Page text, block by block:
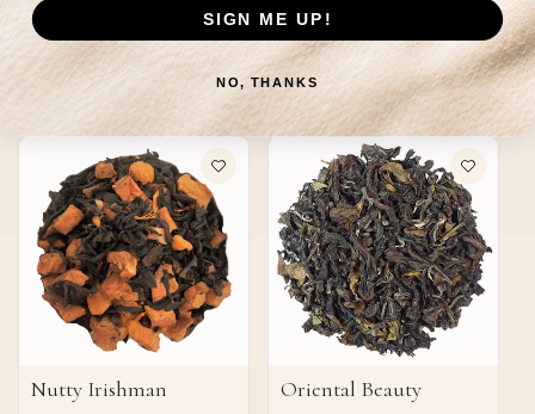
Regular
price
From $24.95
Quick View
Regular
$29.85
Quick View
Nutty Irishman Oriental Beauty
SIGN ME UP!
NO, THANKS